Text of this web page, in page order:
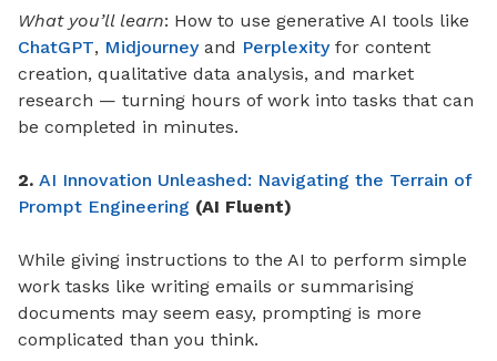
What you’ll learn: How to use generative AI tools like
ChatGPT, Midjourneyand Perplexityfor content
creation, qualitative data analysis, and market
research — turning hours of work into tasks that can
be completed in minutes.
2. AI Innovation Unleashed: Navigating the Terrain of
Prompt Engineering (AI Fluent)
While giving instructions to the AI to perform simple
work tasks like writing emails or summarising
documents may seem easy, prompting is more
complicated than you think.